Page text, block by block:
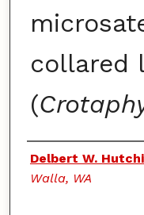
collared
(
Authors
Delbert W.
Walla, WA